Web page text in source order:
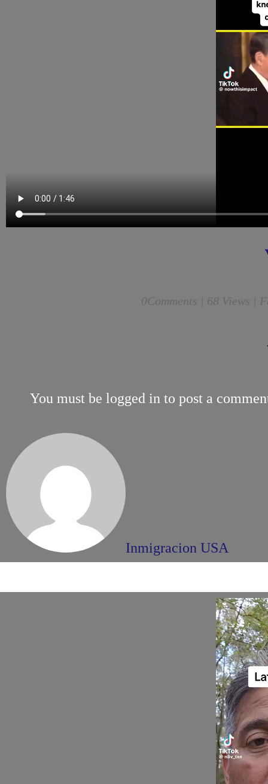
0Comments | 68 Views |
You must be logged in to post a
Inmigracion USA